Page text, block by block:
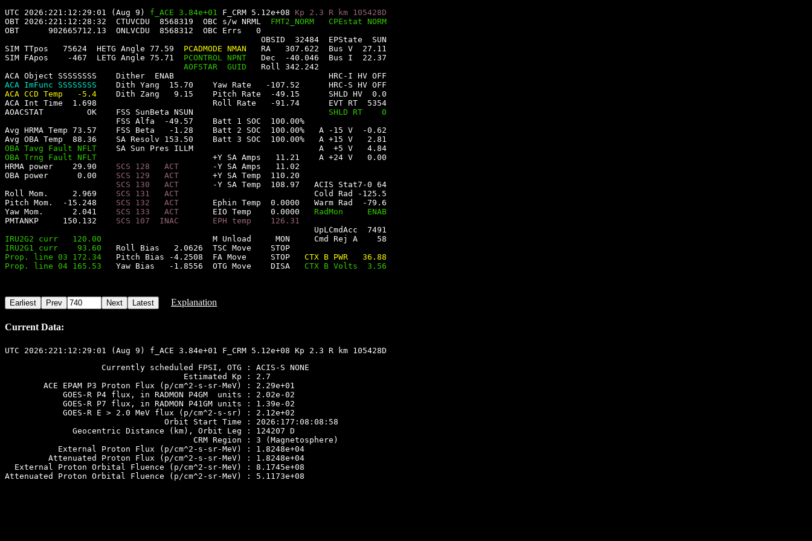
UTC 2026:221:12:29:01 (Aug 9) f_ACE 3.84e+01 F_CRM 5.12e+08 Kp 2.3 R km 105428D
OBT 2026:221:12:28:32 CTUVCDU  8568319 OBC s/w NRML FMT2_NORM CPEstat NORM
OBT      902665712.13 ONLVCDU  8568312 OBC Errs   0
OBSID  32484 EPState  SUN
SIM TTpos   75624 HETG Angle 77.59 PCADMODE NMAN RA   307.622 Bus V  27.11
SIM FApos    -467 LETG Angle 75.71 PCONTROL NPNT Dec  -40.046 Bus I  22.37
AOFSTAR  GUID Roll 342.242
ACA Object SSSSSSSS Dither  ENAB
HRC-I HV OFF
ACA ImFunc SSSSSSSS Dith Yang  15.70 Yaw Rate   -107.52 HRC-S HV OFF
ACA CCD Temp   -5.4 Dith Zang   9.15 Pitch Rate  -49.15 SHLD HV  0.0
ACA Int Time  1.698 Roll Rate   -91.74 EVT RT  5354
AOACSTAT         OK FSS SunBeta NSUN SHLD RT    0
FSS Alfa  -49.57 Batt 1 SOC  100.00%
Avg HRMA Temp 73.57 FSS Beta   -1.28 Batt 2 SOC  100.00% A -15 V  -0.62
Avg OBA Temp  88.36 SA Resolv 153.50 Batt 3 SOC  100.00% A +15 V   2.81
OBA Tavg Fault NFLT SA Sun Pres ILLM A  +5 V   4.84
OBA Trng Fault NFLT +Y SA Amps   11.21 A +24 V   0.00
HRMA power    29.90 SCS 128   ACT
-Y SA Amps   11.02
OBA power      0.00 SCS 129   ACT +Y SA Temp  110.20
SCS 130   ACT
-Y SA Temp  108.97 ACIS Stat7-0 64
Roll Mom.     2.969 SCS 131   ACT Cold Rad -125.5
Pitch Mom.  -15.248 SCS 132   ACT Ephin Temp  0.0000 Warm Rad  -79.6
Yaw Mom.      2.041 SCS 133   ACT EIO Temp    0.0000 RadMon     ENAB
PMTANKP     150.132 SCS 107  INAC EPH temp    126.31
UpLCmdAcc  7491
IRU2G2 curr   120.00
M Unload     MON
Cmd Rej A    58
IRU2G1 curr    93.60
Roll Bias   2.0626
TSC Move    STOP
Prop. line 03 172.34
Pitch Bias -4.2508 FA Move     STOP
CTX B PWR   36.88
Prop. line 04 165.53
Yaw Bias   -1.8556 OTG Move    DISA CTX B Volts  3.56
Explanation
Current Data:
                    Currently scheduled FPSI, OTG : ACIS-S NONE
                                     Estimated Kp : 2.7
        ACE EPAM P3 Proton Flux (p/cm^2-s-sr-MeV) : 2.29e+01
            GOES-R P4 flux, in RADMON P4GM  units : 2.02e-02
            GOES-R P7 flux, in RADMON P41GM units : 1.39e-02
            GOES-R E > 2.0 MeV flux (p/cm^2-s-sr) : 2.12e+02
                                 Orbit Start Time : 2026:177:08:08:58
              Geocentric Distance (km), Orbit Leg : 124207 D
                                       CRM Region : 3 (Magnetosphere)
           External Proton Flux (p/cm^2-s-sr-MeV) : 1.8248e+04
         Attenuated Proton Flux (p/cm^2-s-sr-MeV) : 1.8248e+04
  External Proton Orbital Fluence (p/cm^2-sr-MeV) : 8.1745e+08
Attenuated Proton Orbital Fluence (p/cm^2-sr-MeV) : 5.1173e+08